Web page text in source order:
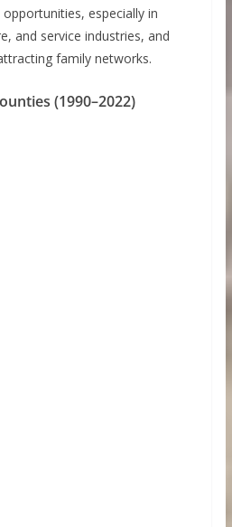
especially in
and service industries, and
family networks.
(1990–2022)